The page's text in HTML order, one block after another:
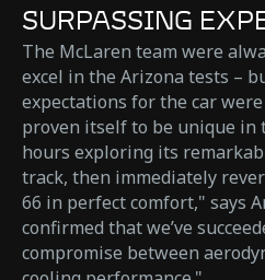
SURPASSING
The McLaren team were
excel in the Arizona tests –
expectations for the car
proven itself to be unique in
hours exploring its
track, then immediately
66 in perfect comfort," says
confirmed that we’ve
compromise between